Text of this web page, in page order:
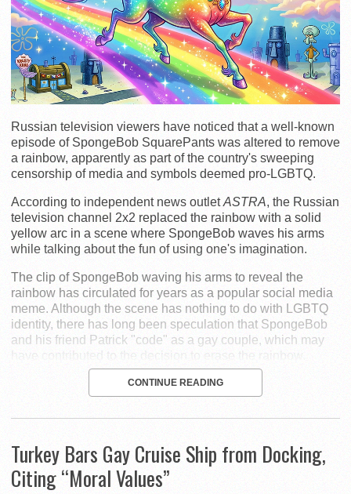
Russian television viewers have noticed that a well-known
episode of SpongeBob SquarePants was altered to remove
a rainbow, apparently as part of the country's sweeping
censorship of media and symbols deemed pro-LGBTQ.
According to independent news outletASTRA, the Russian
television channel 2x2 replaced the rainbow with a solid
yellow arc in a scene where SpongeBob waves his arms
while talking about the fun of using one's imagination.
The clip of SpongeBob waving his arms to reveal the
rainbow has circulated for years as a popular social media
meme. Although the scene has nothing to do with LGBTQ
identity, there has long been speculation that SpongeBob
and his friend Patrick "code" as a gay couple, which may
have contributed to the decision to erase the rainbow.
CONTINUE READING
Turkey Bars Gay Cruise Ship from Docking,
Citing “Moral Values”